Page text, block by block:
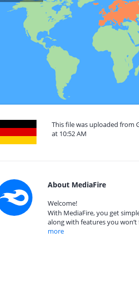
This file was uploaded from
at 10:52 AM
About MediaFire
Welcome!
With MediaFire, you get
along with features you
more